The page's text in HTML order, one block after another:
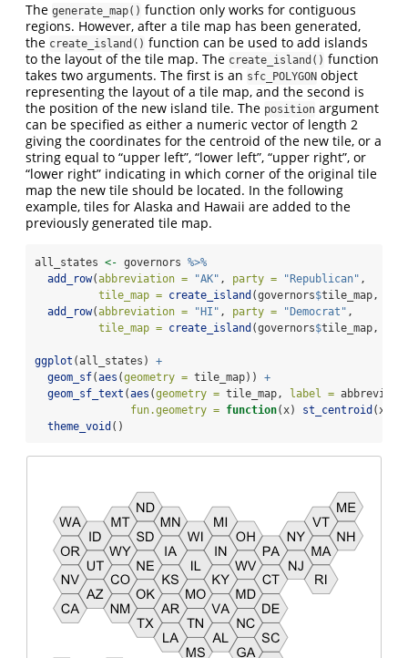
The generate_map() function only works for contiguous
regions. However, after a tile map has been generated,
the create_island() function can be used to add islands
to the layout of the tile map. The create_island() function
takes two arguments. The first is an sfc_POLYGON object
representing the layout of a tile map, and the second is
the position of the new island tile. The position argument
can be specified as either a numeric vector of length 2
giving the coordinates for the centroid of the new tile, or a
string equal to “upper left”, “lower left”, “upper right”, or
“lower right” indicating in which corner of the original tile
map the new tile should be located. In the following
example, tiles for Alaska and Hawaii are added to the
previously generated tile map.
all_states <- governors %>%
add_row(abbreviation = "AK" , party = "Republican" ,
tile_map = create_island (governors$tile_map,
add_row(abbreviation = "HI" , party = "Democrat" ,
tile_map = create_island (governors$tile_map,
ggplot (all_states) +
geom_sf(aes (geometry = tile_map)) +
geom_sf_text (aes (geometry = tile_map, label =
fun.geometry = function(x) st_centroid (x))
theme_void ()